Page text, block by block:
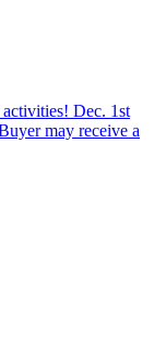
Dec. 1st
may receive a